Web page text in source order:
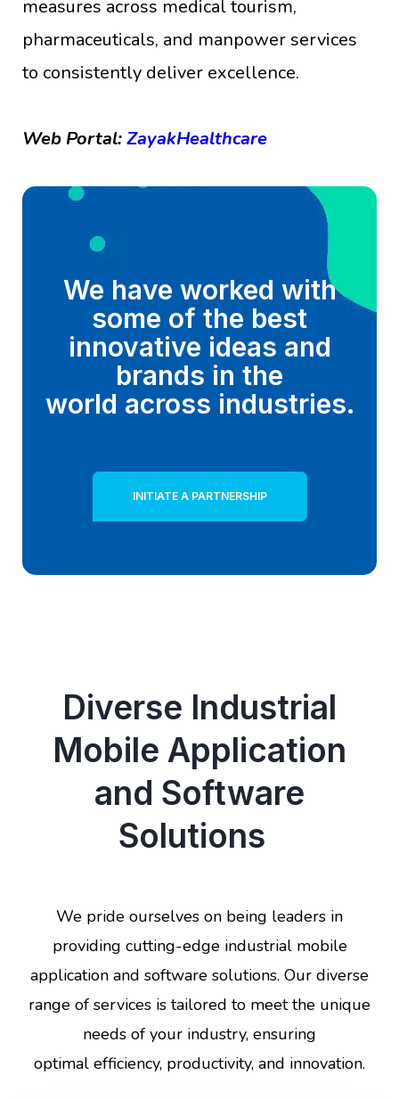
measures across medical tourism,
pharmaceuticals, and manpower services
to consistently deliver excellence.
Web Portal:ZayakHealthcare
We have worked with
some of the best
innovative ideas and
brands in the
world across industries.
INITIATE A PARTNERSHIP
Diverse Industrial
Mobile Application
and Software
Solutions
We pride ourselves on being leaders in
providing cutting-edge industrial mobile
application and software solutions. Our diverse
range of services is tailored to meet the unique
needs of your industry, ensuring
optimal efficiency, productivity, and innovation.